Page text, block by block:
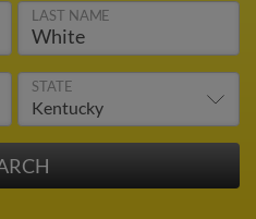
LAST NAME
STATE